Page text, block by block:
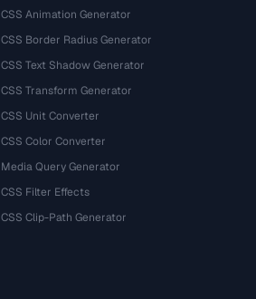
CSS Animation Generator
CSS Border Radius Generator
CSS Text Shadow Generator
CSS Transform Generator
CSS Unit Converter
CSS Color Converter
Media Query Generator
CSS Filter Effects
CSS Clip-Path Generator